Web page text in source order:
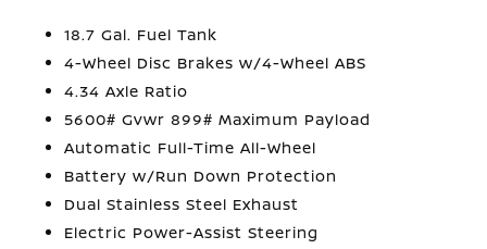
18.7 Gal. Fuel Tank
4-Wheel Disc Brakes w/4-Wheel ABS
4.34 Axle Ratio
5600# Gvwr 899# Maximum Payload
Automatic Full-Time All-Wheel
Battery w/Run Down Protection
Dual Stainless Steel Exhaust
Electric Power-Assist Steering